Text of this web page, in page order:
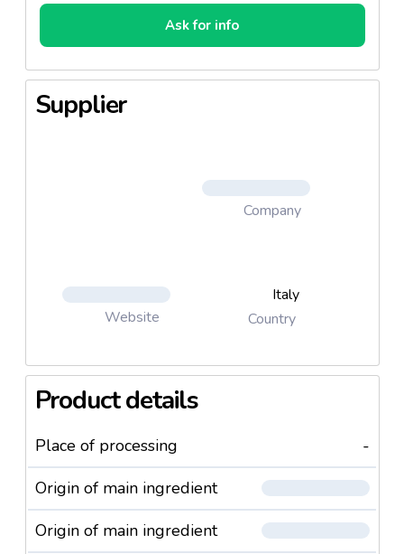
Ask for info
Supplier
Company
Website
Italy
Country
Product details
Place of processing
-
Origin of main ingredient
Origin of main ingredient